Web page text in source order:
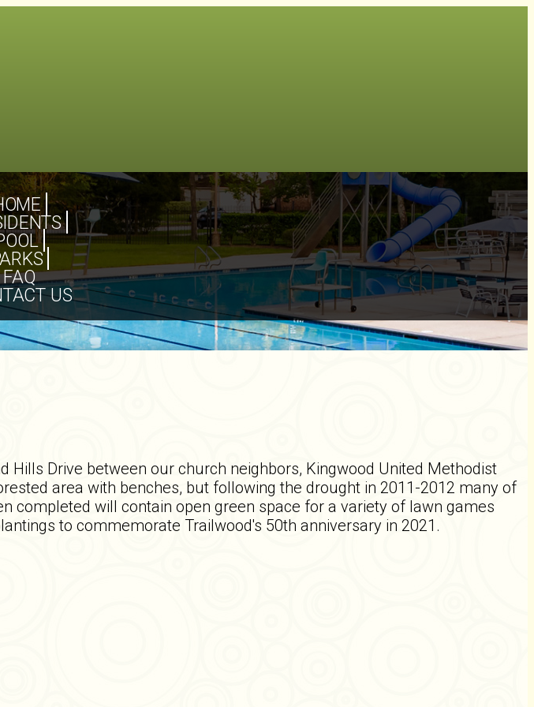
FAQ
US
Hills Drive between our church neighbors, Kingwood United Methodist
area with benches, but following the drought in 2011-2012 many of
completed will contain open green space for a variety of lawn games
to commemorate Trailwood's 50th anniversary in 2021.